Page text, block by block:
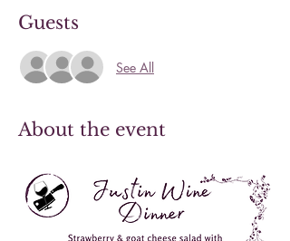
Guests
See All
About the event